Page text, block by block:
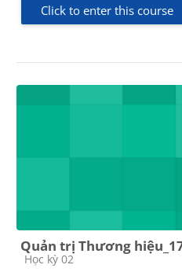
Click to enter this course
Quản trị Thương
Course category
Học kỳ 02